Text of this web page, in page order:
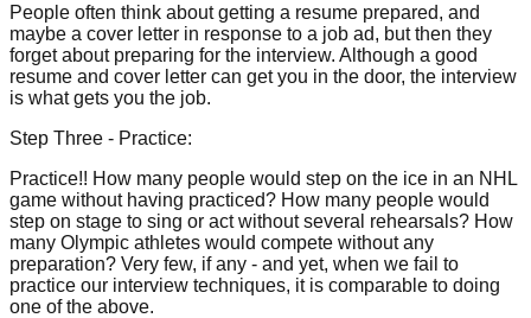
People often think about getting a resume prepared, and
maybe a cover letter in response to a job ad, but then they
forget about preparing for the interview. Although a good
resume and cover letter can get you in the door, the interview
is what gets you the job.
Step Three - Practice:
Practice!! How many people would step on the ice in an NHL
game without having practiced? How many people would
step on stage to sing or act without several rehearsals? How
many Olympic athletes would compete without any
preparation? Very few, if any - and yet, when we fail to
practice our interview techniques, it is comparable to doing
one of the above.